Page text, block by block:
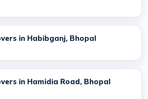
in Habibganj, Bhopal
in Hamidia Road, Bhopal